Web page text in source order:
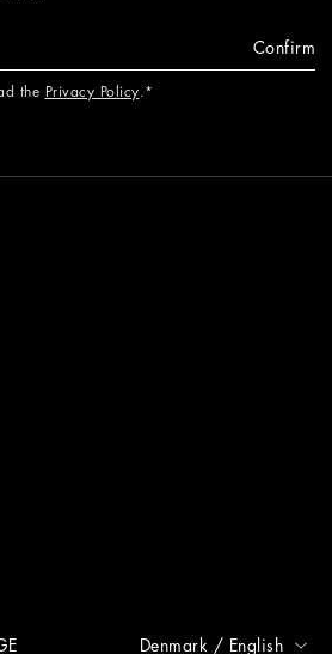
Confirm
the Privacy Policy.
Denmark / English